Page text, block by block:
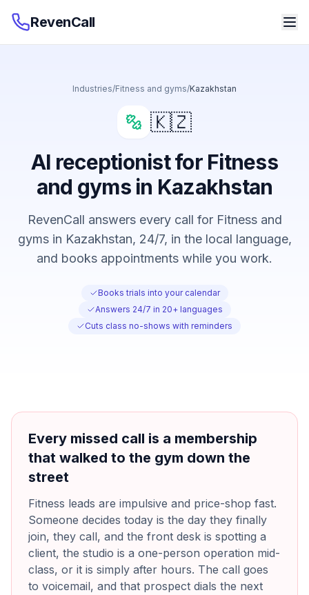
RevenCall
Industries/Fitness and gyms/Kazakhstan
🇰🇿
AI receptionist for Fitness
and gyms in Kazakhstan
RevenCall answers every call for Fitness and
gyms in Kazakhstan, 24/7, in the local language,
and books appointments while you work.
Books trials into your calendar
Answers 24/7 in 20+ languages
Cuts class no-shows with reminders
Every missed call is a membership
that walked to the gym down the
street
Fitness leads are impulsive and price-shop fast.
Someone decides today is the day they finally
join, they call, and the front desk is spotting a
client, the studio is a one-person operation mid-
class, or it is simply after hours. The call goes
to voicemail, and that prospect dials the next